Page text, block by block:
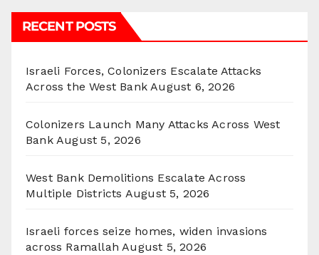
RECENT POSTS
Israeli Forces, Colonizers Escalate Attacks
Across the West Bank August 6, 2026
Colonizers Launch Many Attacks Across West
Bank August 5, 2026
West Bank Demolitions Escalate Across
Multiple Districts August 5, 2026
Israeli forces seize homes, widen invasions
across Ramallah August 5, 2026